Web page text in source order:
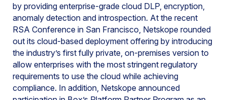
by providing enterprise-grade cloud DLP, encryption,
anomaly detection and introspection. At the recent
RSA Conference in San Francisco, Netskope rounded
out its cloud-based deployment offering by introducing
the industry’s first fully private, on-premises version to
allow enterprises with the most stringent regulatory
requirements to use the cloud while achieving
compliance. In addition, Netskope announced